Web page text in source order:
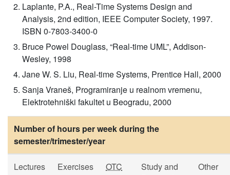
Laplante, P.A., Real-Time Systems Design and
Analysis, 2nd edition, IEEE Computer Society, 1997.
ISBN 0-7803-3400-0
Bruce Powel Douglass, “Real-time UML”, Addison-
Wesley, 1998
Jane W. S. Liu, Real-time Systems, Prentice Hall, 2000
Sanja Vraneš, Programiranje u realnom vremenu,
Elektrotehniški fakultet u Beogradu, 2000
Number of hours per week during the
semester/trimester/year
Lectures Exercises OTC
Study and
Other